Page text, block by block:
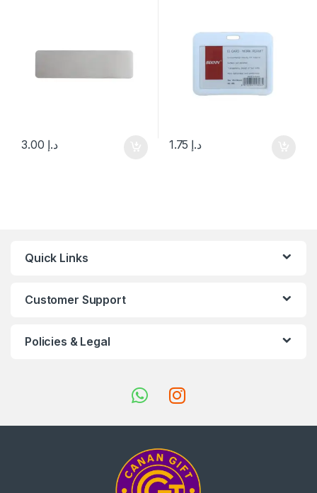
د.إ د.إ
Quick Links
Customer Support
Policies & Legal